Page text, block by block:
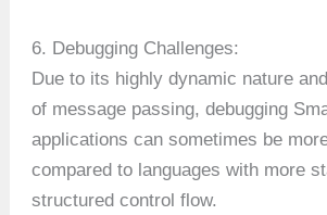
6. Debugging Challenges:
Due to its highly dynamic nature
of message passing, debugging
applications can sometimes be
compared to languages with more
structured control flow.